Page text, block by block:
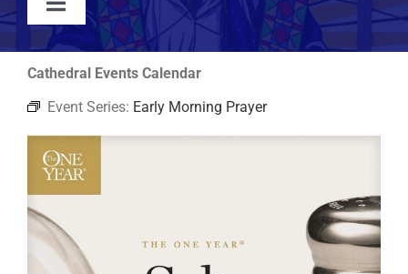
Toggle
Navigation
WATCH
ABOUT
JOIN
EVENTS
Cathedral Events Calendar
Event Series: Early Morning Prayer